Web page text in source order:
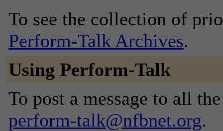
To see the collection of
Perform-Talk Archives.
Using Perform-Talk
To post a message to all
perform-talk@nfbnet.org.